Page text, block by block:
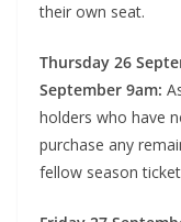
their own seat.
Thursday 26
September 9am:
holders who have
purchase any
fellow season